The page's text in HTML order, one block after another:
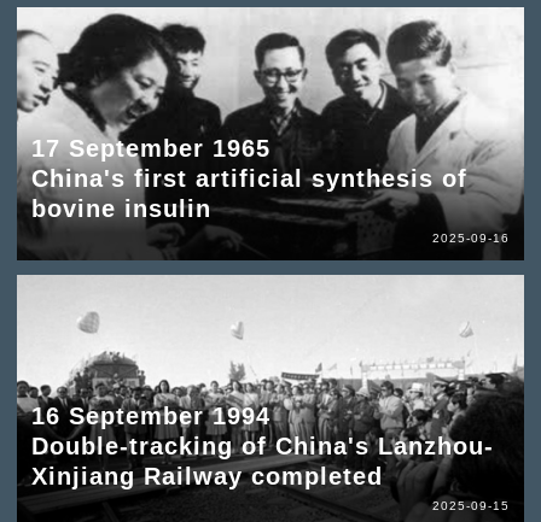
17 September 1965
China's first artificial synthesis of
bovine insulin
2025-09-16
16 September 1994
Double-tracking of China's Lanzhou-
Xinjiang Railway completed
2025-09-15